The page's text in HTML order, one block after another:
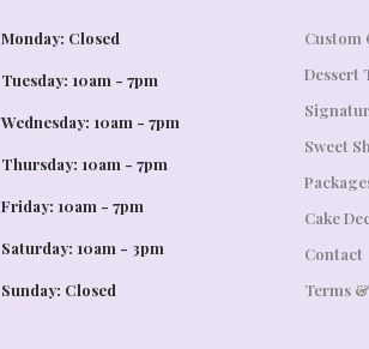
Monday: Closed
Tuesday: 10am - 7pm
Wednesday: 10am - 7pm
Thursday: 10am - 7pm
Friday: 10am - 7pm
Saturday: 10am - 3pm
Sunday: Closed
Custom
Dessert
Sweet
Cake
Contact
Terms